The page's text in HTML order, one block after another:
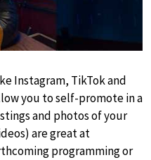
Instagram, TikTok and
you to self-promote in a
and photos of your
are great at
programming or